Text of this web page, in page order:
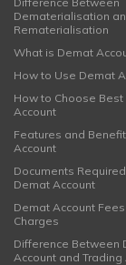
Dematerialisation
Rematerialisation
What is Demat
How to Use Demat
How to Choose
Account
Features and
Account
Documents
Demat Account
Demat Account
Charges
Difference Between
Account and Trading